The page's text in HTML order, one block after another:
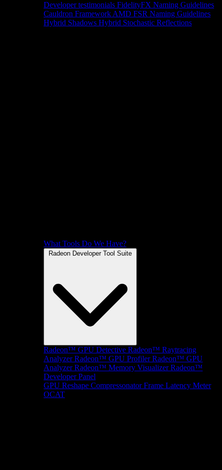
Developer testimonials FidelityFX Naming Guidelines
Cauldron Framework AMD FSR Naming Guidelines
Hybrid Shadows Hybrid Stochastic Reflections
What Tools Do We Have?
Radeon Developer Tool Suite
Radeon™ GPU Detective Radeon™ Raytracing
Analyzer Radeon™ GPU Profiler Radeon™ GPU
Analyzer Radeon™ Memory Visualizer Radeon™
Developer Panel
GPU Reshape Compressonator Frame Latency Meter
OCAT